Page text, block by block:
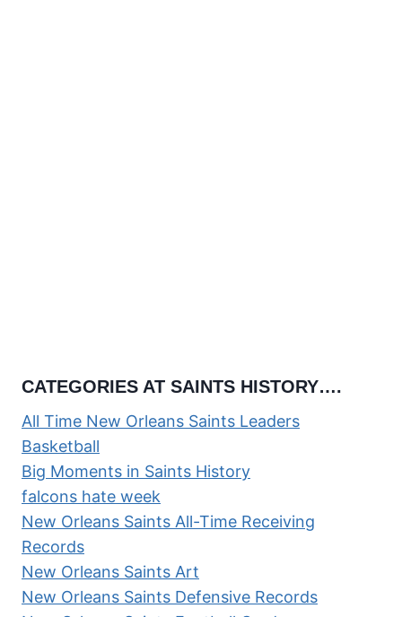
CATEGORIES AT SAINTS HISTORY….
All Time New Orleans Saints Leaders
Basketball
Big Moments in Saints History
falcons hate week
New Orleans Saints All-Time Receiving
Records
New Orleans Saints Art
New Orleans Saints Defensive Records